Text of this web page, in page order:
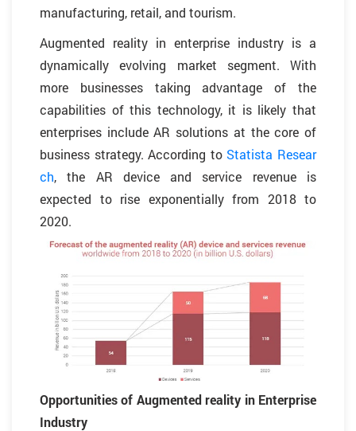
manufacturing, retail, and tourism.
Augmented reality in enterprise industry is a
dynamically evolving market segment. With
more businesses taking advantage of the
capabilities of this technology, it is likely that
enterprises include AR solutions at the core of
business strategy. According to Statista Resear
ch, the AR device and service revenue is
expected to rise exponentially from 2018 to
2020.
Opportunities of Augmented reality in Enterprise
Industry